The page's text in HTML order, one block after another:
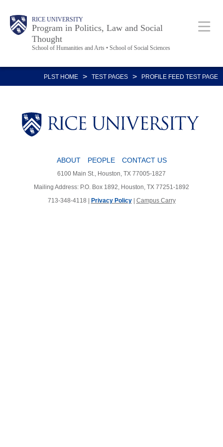
Body RICE UNIVERSITY
Program in Politics, Law and Social
Thought
School of Humanities and Arts • School of Social Sciences
Main
Nav
PLST HOME > TEST PAGES > PROFILE FEED TEST PAGE
ABOUT PEOPLE CONTACT US
6100 Main St., Houston, TX 77005-1827
Mailing Address: P.O. Box 1892, Houston, TX 77251-1892
713-348-4118 |
Privacy Policy| Campus Carry